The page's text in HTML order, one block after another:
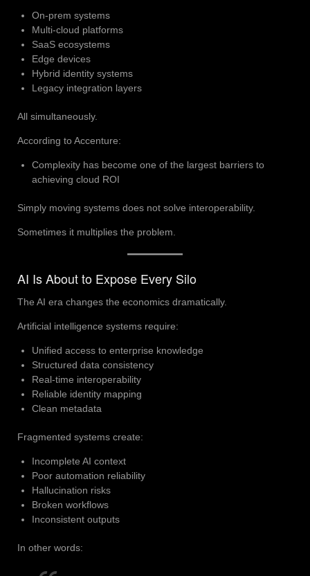
On-prem systems
Multi-cloud platforms
SaaS ecosystems
Edge devices
Hybrid identity systems
Legacy integration layers
All simultaneously.
According to Accenture:
Complexity has become one of the largest barriers to
achieving cloud ROI
Simply moving systems does not solve interoperability.
Sometimes it multiplies the problem.
AI Is About to Expose Every Silo
The AI era changes the economics dramatically.
Artificial intelligence systems require:
Unified access to enterprise knowledge
Structured data consistency
Real-time interoperability
Reliable identity mapping
Clean metadata
Fragmented systems create:
Incomplete AI context
Poor automation reliability
Hallucination risks
Broken workflows
Inconsistent outputs
In other words: